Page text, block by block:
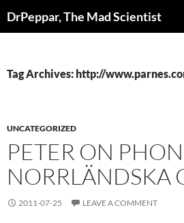
toDrPeppar, The Mad Scientist
Tag Archives: http://
UNCATEGORIZED
PETER ON
NORRLÄNDSKA
2011-07-25 LEAVE A COMMENT